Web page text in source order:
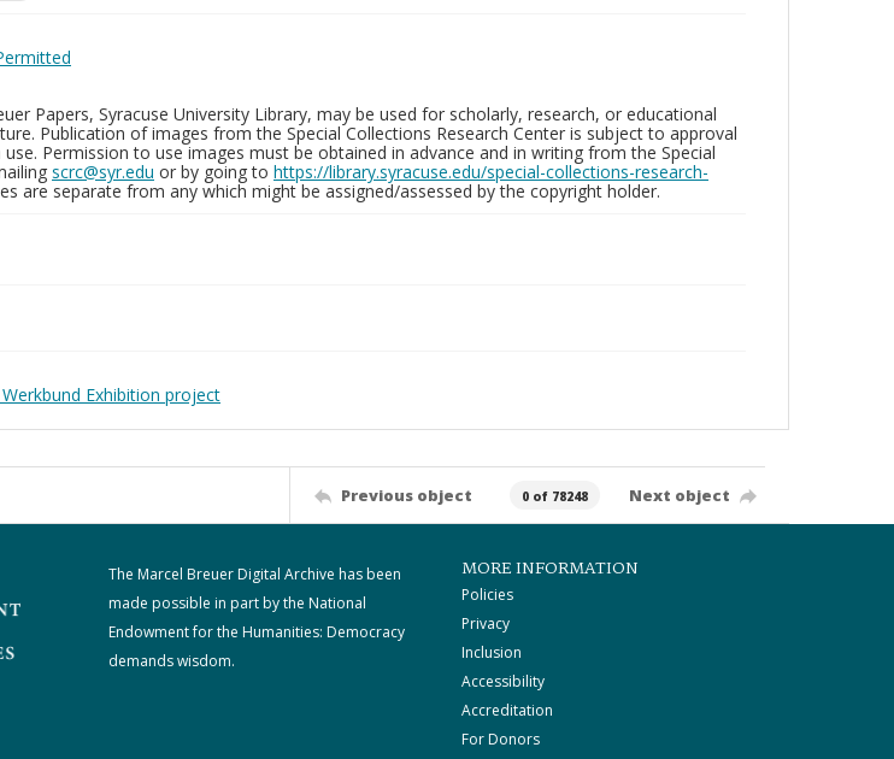
Papers, Syracuse University Library, may be used for scholarly, research, or educational
Publication of images from the Special Collections Research Center is subject to approval
Permission to use images must be obtained in advance and in writing from the Special
scrc@syr.edu or by going to https://library.syracuse.edu/special-collections-research-
are separate from any which might be assigned/assessed by the copyright holder.
Exhibition project
Previous object 0 of 78248 Next object
The Marcel Breuer Digital Archive has been
made possible in part by the National
Endowment for the Humanities: Democracy
demands wisdom.
MORE INFORMATION
Policies
Privacy
Inclusion
Accessibility
Accreditation
For Donors